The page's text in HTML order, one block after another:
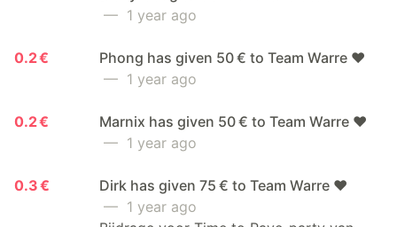
— 1 year ago
0.2 €
Phong has given 50 € to Team Warre ❤️
— 1 year ago
0.2 €
Marnix has given 50 € to Team Warre ❤️
— 1 year ago
0.3 €
Dirk has given 75 € to Team Warre ❤️
— 1 year ago